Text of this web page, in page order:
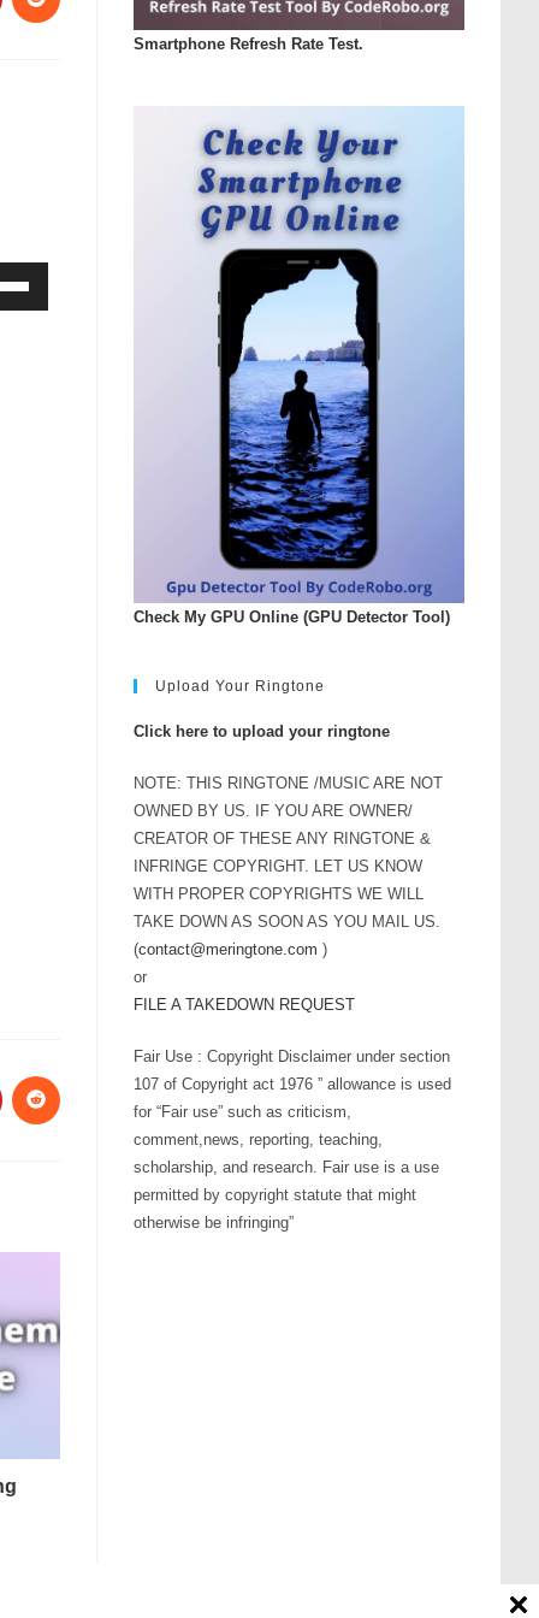
Smartphone Refresh Rate Test.
Check My GPU Online (GPU Detector Tool)
Upload Your Ringtone
Click here to upload your ringtone
NOTE: THIS RINGTONE /MUSIC ARE NOT
OWNED BY US. IF YOU ARE OWNER/
CREATOR OF THESE ANY RINGTONE &
INFRINGE COPYRIGHT. LET US KNOW
WITH PROPER COPYRIGHTS WE WILL
TAKE DOWN AS SOON AS YOU MAIL US.
(contact@meringtone.com )
or
FILE A TAKEDOWN REQUEST
Fair Use : Copyright Disclaimer under section
107 of Copyright act 1976 ” allowance is used
for “Fair use” such as criticism,
comment,news, reporting, teaching,
scholarship, and research. Fair use is a use
permitted by copyright statute that might
otherwise be infringing”